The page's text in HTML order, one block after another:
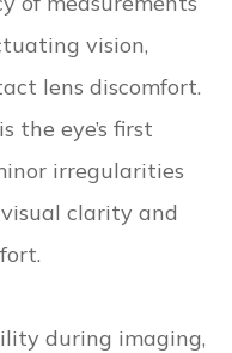
vision,
lens discomfort.
the eye’s first
irregularities
clarity and
during imaging,